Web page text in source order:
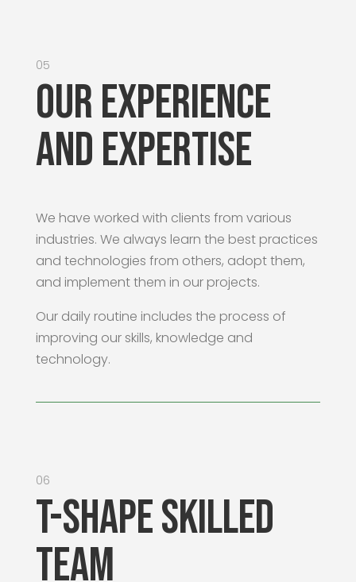
05
Our Experience
and Expertise
We have worked with clients from various
industries. We always learn the best practices
and technologies from others, adopt them,
and implement them in our projects.
Our daily routine includes the process of
improving our skills, knowledge and
technology.
06
T-shape Skilled
Team